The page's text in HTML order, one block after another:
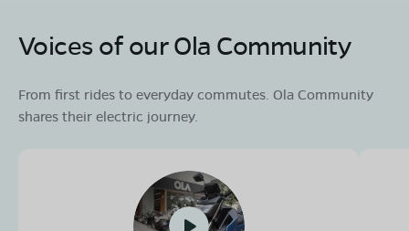
Voices of our Ola Community
From first rides to everyday commutes. Ola Community
shares their electric journey.